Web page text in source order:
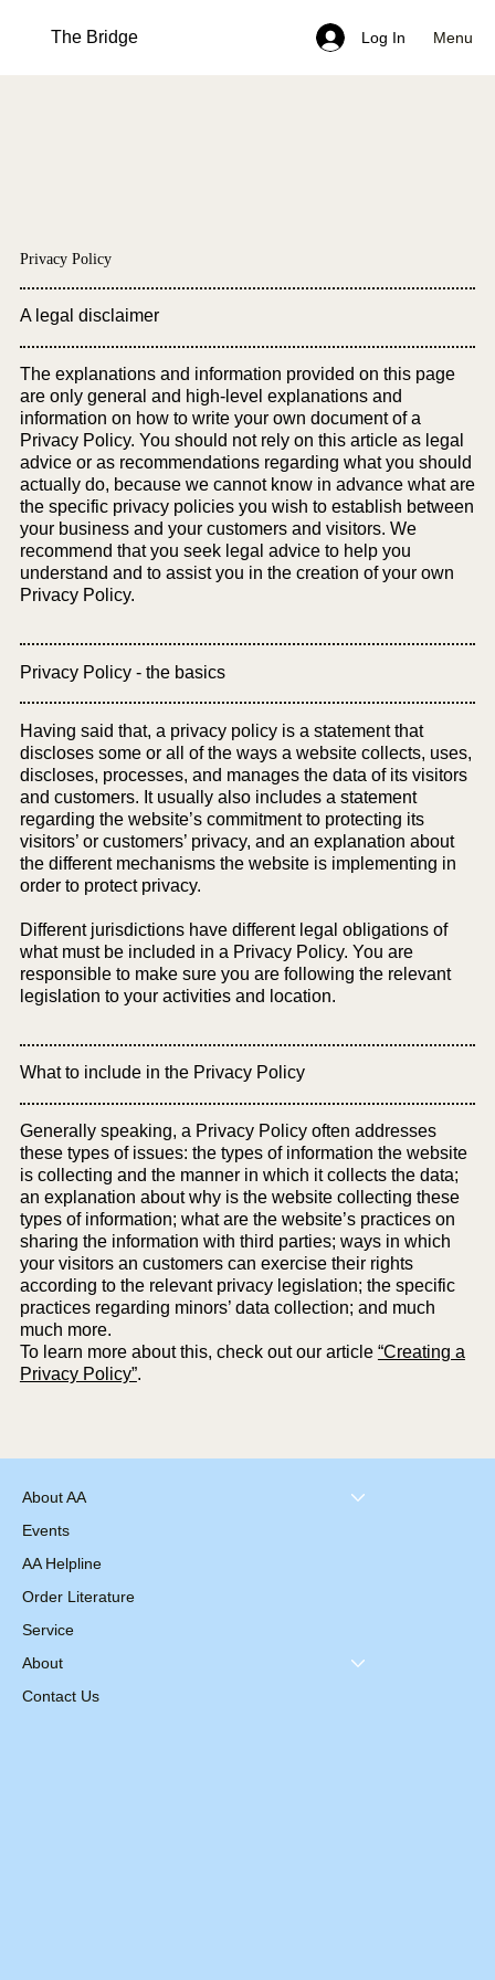
Log In Menu
The Bridge
Privacy Policy
A legal disclaimer
The explanations and information provided on this page
are only general and high-level explanations and
information on how to write your own document of a
Privacy Policy. You should not rely on this article as legal
advice or as recommendations regarding what you should
actually do, because we cannot know in advance what are
the specific privacy policies you wish to establish between
your business and your customers and visitors. We
recommend that you seek legal advice to help you
understand and to assist you in the creation of your own
Privacy Policy.
Privacy Policy - the basics
Having said that, a privacy policy is a statement that
discloses some or all of the ways a website collects, uses,
discloses, processes, and manages the data of its visitors
and customers. It usually also includes a statement
regarding the website’s commitment to protecting its
visitors’ or customers’ privacy, and an explanation about
the different mechanisms the website is implementing in
order to protect privacy.
Different jurisdictions have different legal obligations of
what must be included in a Privacy Policy. You are
responsible to make sure you are following the relevant
legislation to your activities and location.
What to include in the Privacy Policy
Generally speaking, a Privacy Policy often addresses
these types of issues: the types of information the website
is collecting and the manner in which it collects the data;
an explanation about why is the website collecting these
types of information; what are the website’s practices on
sharing the information with third parties; ways in which
your visitors an customers can exercise their rights
according to the relevant privacy legislation; the specific
practices regarding minors’ data collection; and much
much more.
To learn more about this, check out our article “Creating a
Privacy Policy”.
About AA
Events
AA Helpline
Order Literature
Service
About
Contact Us